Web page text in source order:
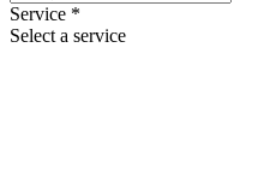
Service *
Select a service